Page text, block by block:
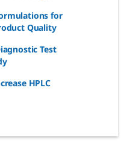
for
Quality
Test
HPLC